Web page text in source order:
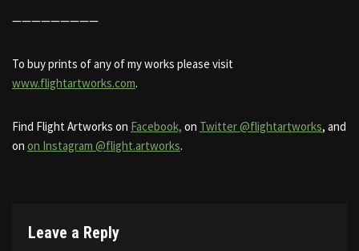
—————————
To buy prints of any of my works please visit
www.flightartworks.com.
Find Flight Artworks on Facebook, on Twitter @flightartworks, and
on on Instagram @flight.artworks.
Leave a Reply